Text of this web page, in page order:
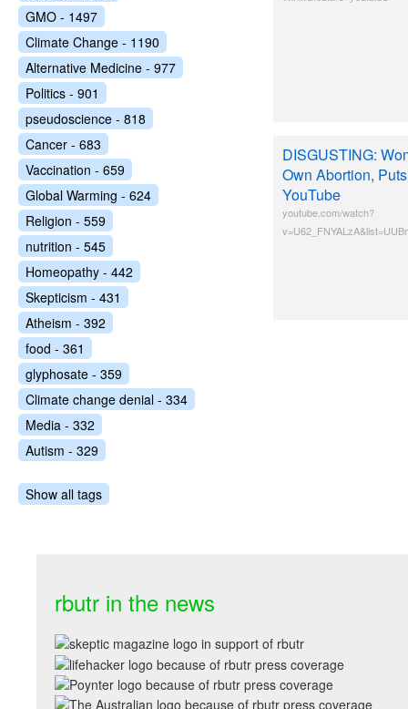
DISGUSTING:
Own Abortion,
YouTube
youtube.com/watch?
GMO - 1497
Climate Change - 1190
Alternative Medicine - 977
Politics - 901
pseudoscience - 818
Cancer - 683
Vaccination - 659
Global Warming - 624
Religion - 559
nutrition - 545
Homeopathy - 442
Skepticism - 431
Atheism - 392
food - 361
glyphosate - 359
Climate change denial - 334
Media - 332
Autism - 329
Show all tags
rbutr in the news